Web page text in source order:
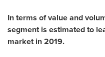
In terms of value and
segment is estimated to
market in 2019.